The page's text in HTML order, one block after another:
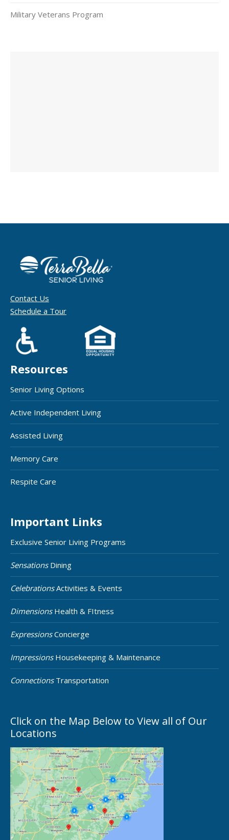
Military Veterans Program
Contact Us
Schedule a Tour
Resources
Senior Living Options
Active Independent Living
Assisted Living
Memory Care
Respite Care
Important Links
Exclusive Senior Living Programs
SensationsDining
CelebrationsActivities & Events
DimensionsHealth & FItness
ExpressionsConcierge
ImpressionsHousekeeping & Maintenance
ConnectionsTransportation
Click on the Map Below to View all of Our
Locations